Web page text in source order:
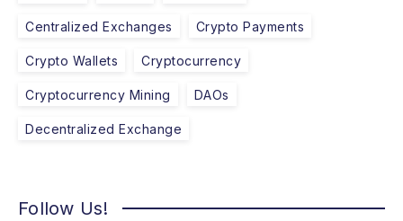
Centralized Exchanges Crypto Payments
Crypto Wallets Cryptocurrency
Cryptocurrency Mining DAOs
Decentralized Exchange
Follow Us!